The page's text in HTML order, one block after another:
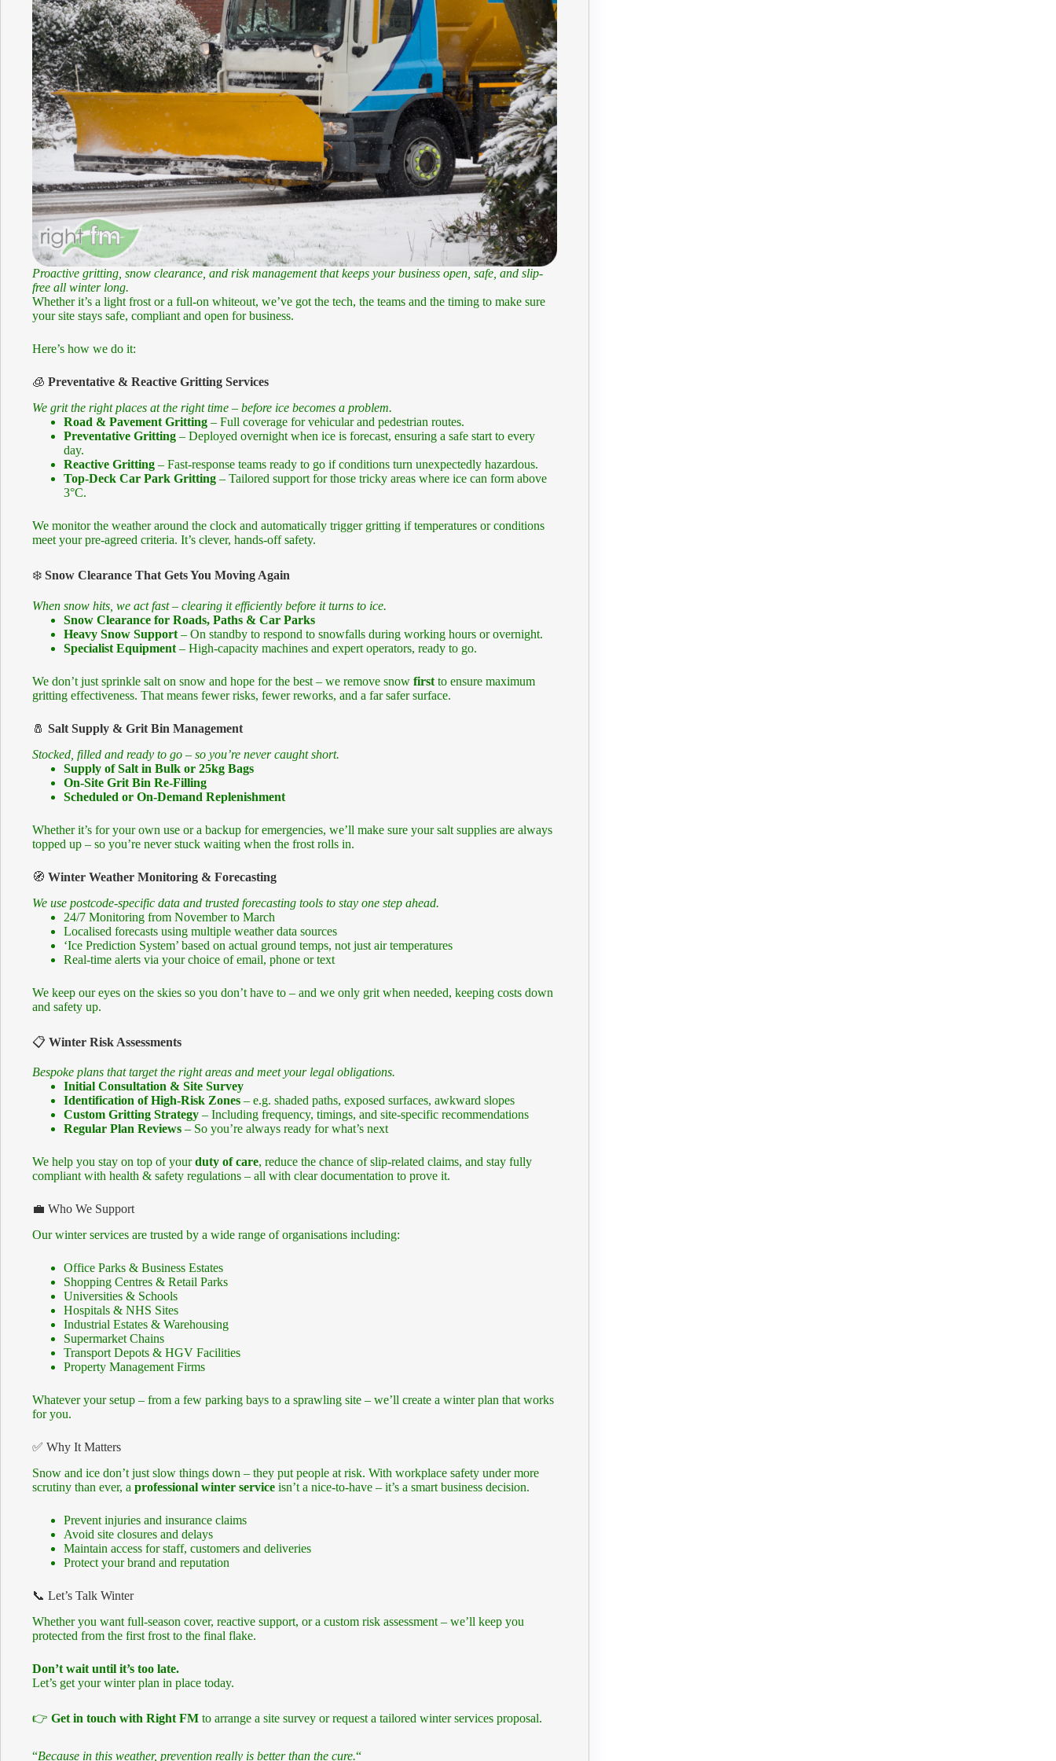
Proactive gritting, snow clearance, and risk management that keeps your business open, safe, and slip-
free all winter long.
Whether it’s a light frost or a full-on whiteout, we’ve got the tech, the teams and the timing to make sure
your site stays safe, compliant and open for business.
Here’s how we do it:
🧊 Preventative & Reactive Gritting Services
We grit the right places at the right time – before ice becomes a problem.
Road & Pavement Gritting – Full coverage for vehicular and pedestrian routes.
Preventative Gritting – Deployed overnight when ice is forecast, ensuring a safe start to every
day.
Reactive Gritting – Fast-response teams ready to go if conditions turn unexpectedly hazardous.
Top-Deck Car Park Gritting – Tailored support for those tricky areas where ice can form above
3°C.
We monitor the weather around the clock and automatically trigger gritting if temperatures or conditions
meet your pre-agreed criteria. It’s clever, hands-off safety.
❄️ Snow Clearance That Gets You Moving Again
When snow hits, we act fast – clearing it efficiently before it turns to ice.
Snow Clearance for Roads, Paths & Car Parks
Heavy Snow Support – On standby to respond to snowfalls during working hours or overnight.
Specialist Equipment – High-capacity machines and expert operators, ready to go.
We don’t just sprinkle salt on snow and hope for the best – we remove snow first to ensure maximum
gritting effectiveness. That means fewer risks, fewer reworks, and a far safer surface.
🧂 Salt Supply & Grit Bin Management
Stocked, filled and ready to go – so you’re never caught short.
Supply of Salt in Bulk or 25kg Bags
On-Site Grit Bin Re-Filling
Scheduled or On-Demand Replenishment
Whether it’s for your own use or a backup for emergencies, we’ll make sure your salt supplies are always
topped up – so you’re never stuck waiting when the frost rolls in.
🧭 Winter Weather Monitoring & Forecasting
We use postcode-specific data and trusted forecasting tools to stay one step ahead.
24/7 Monitoring from November to March
Localised forecasts using multiple weather data sources
‘Ice Prediction System’ based on actual ground temps, not just air temperatures
Real-time alerts via your choice of email, phone or text
We keep our eyes on the skies so you don’t have to – and we only grit when needed, keeping costs down
and safety up.
📋 Winter Risk Assessments
Bespoke plans that target the right areas and meet your legal obligations.
Initial Consultation & Site Survey
Identification of High-Risk Zones – e.g. shaded paths, exposed surfaces, awkward slopes
Custom Gritting Strategy – Including frequency, timings, and site-specific recommendations
Regular Plan Reviews – So you’re always ready for what’s next
We help you stay on top of yourduty of care, reduce the chance of slip-related claims, and stay fully
compliant with health & safety regulations – all with clear documentation to prove it.
💼 Who We Support
Our winter services are trusted by a wide range of organisations including:
Office Parks & Business Estates
Shopping Centres & Retail Parks
Universities & Schools
Hospitals & NHS Sites
Industrial Estates & Warehousing
Supermarket Chains
Transport Depots & HGV Facilities
Property Management Firms
Whatever your setup – from a few parking bays to a sprawling site – we’ll create a winter plan that works
for you.
✅ Why It Matters
Snow and ice don’t just slow things down – they put people at risk. With workplace safety under more
scrutiny than ever, a professional winter service isn’t a nice-to-have – it’s a smart business decision.
Prevent injuries and insurance claims
Avoid site closures and delays
Maintain access for staff, customers and deliveries
Protect your brand and reputation
📞 Let’s Talk Winter
Whether you want full-season cover, reactive support, or a custom risk assessment – we’ll keep you
protected from the first frost to the final flake.
Don’t wait until it’s too late.
Let’s get your winter plan in place today.
👉 Get in touch with Right FM to arrange a site survey or request a tailored winter services proposal.
“Because in this weather, prevention really is better than the cure.“